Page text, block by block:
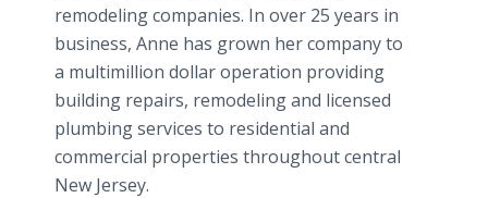
remodeling companies. In over 25 years in
business, Anne has grown her company to
a multimillion dollar operation providing
building repairs, remodeling and licensed
plumbing services to residential and
commercial properties throughout central
New Jersey.